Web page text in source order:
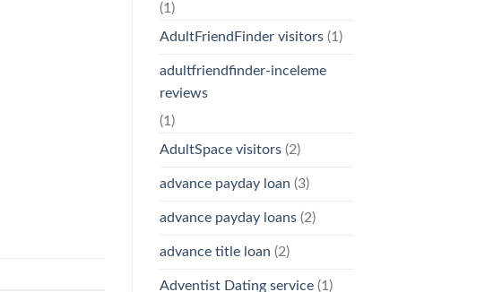
(1)
AdultFriendFinder visitors(1)
adultfriendfinder-inceleme
reviews
(1)
AdultSpace visitors(2)
advance payday loan (3)
advance payday loans(2)
advance title loan (2)
Adventist Dating service(1)